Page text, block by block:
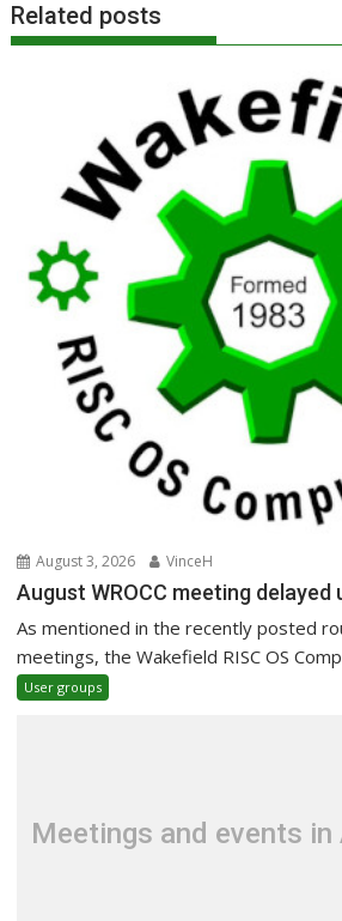
Related posts
August 3, 2026 VinceH
August WROCC meeting delayed
As mentioned in the recently posted
meetings, the Wakefield RISC OS
User groups
Meetings and events